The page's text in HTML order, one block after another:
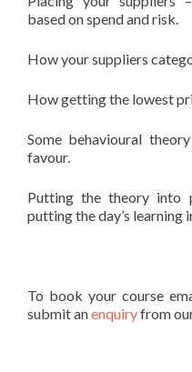
based on spend and risk.
How your suppliers
How getting the lowest
Some behavioural
favour.
Putting the theory into
putting the day’s learning
To book your course
submit anenquiryfrom